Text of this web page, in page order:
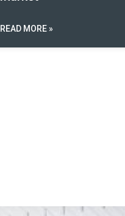
READ MORE »